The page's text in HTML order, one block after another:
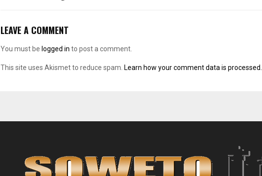
LEAVE A COMMENT
You must be logged in to post a comment.
This site uses Akismet to reduce spam. Learn how your comment data is processed.